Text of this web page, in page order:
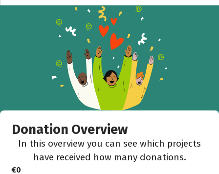
Donation Overview
In this overview you can see which projects
have received how many donations.
€0